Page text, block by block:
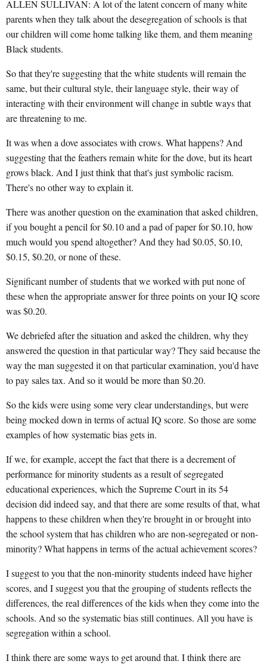
ALLEN SULLIVAN: A lot of the latent concern of many white
parents when they talk about the desegregation of schools is that
our children will come home talking like them, and them meaning
Black students.
So that they're suggesting that the white students will remain the
same, but their cultural style, their language style, their way of
interacting with their environment will change in subtle ways that
are threatening to me.
It was when a dove associates with crows. What happens? And
suggesting that the feathers remain white for the dove, but its heart
grows black. And I just think that that's just symbolic racism.
There's no other way to explain it.
There was another question on the examination that asked children,
if you bought a pencil for $0.10 and a pad of paper for $0.10, how
much would you spend altogether? And they had $0.05, $0.10,
$0.15, $0.20, or none of these.
Significant number of students that we worked with put none of
these when the appropriate answer for three points on your IQ score
was $0.20.
We debriefed after the situation and asked the children, why they
answered the question in that particular way? They said because the
way the man suggested it on that particular examination, you'd have
to pay sales tax. And so it would be more than $0.20.
So the kids were using some very clear understandings, but were
being mocked down in terms of actual IQ score. So those are some
examples of how systematic bias gets in.
If we, for example, accept the fact that there is a decrement of
performance for minority students as a result of segregated
educational experiences, which the Supreme Court in its 54
decision did indeed say, and that there are some results of that, what
happens to these children when they're brought in or brought into
the school system that has children who are non-segregated or non-
minority? What happens in terms of the actual achievement scores?
I suggest to you that the non-minority students indeed have higher
scores, and I suggest you that the grouping of students reflects the
differences, the real differences of the kids when they come into the
schools. And so the systematic bias still continues. All you have is
segregation within a school.
I think there are some ways to get around that. I think there are